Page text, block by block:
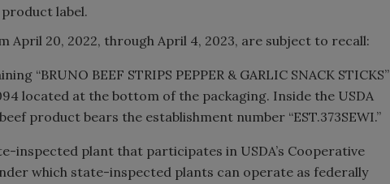
label.
20, 2022, through April 4, 2023, are subject to recall:
“BRUNO BEEF STRIPS PEPPER & GARLIC SNACK STICKS”
located at the bottom of the packaging. Inside the USDA
product bears the establishment number “EST.373SEWI.”
inspected plant that participates in USDA’s Cooperative
which state-inspected plants can operate as federally